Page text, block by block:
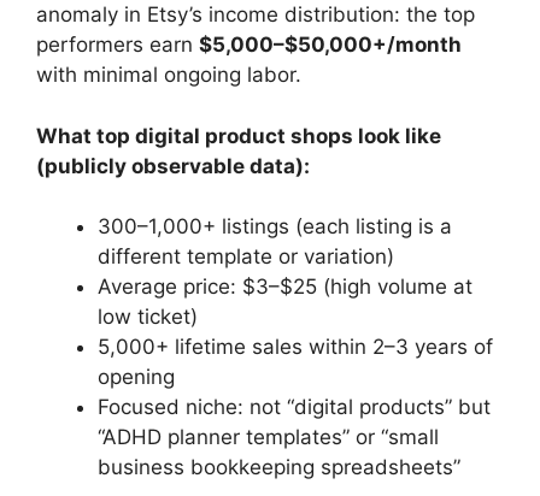
anomaly in Etsy’s income distribution: the top
performers earn $5,000–$50,000+/month
with minimal ongoing labor.
What top digital product shops look like
(publicly observable data):
300–1,000+ listings (each listing is a
different template or variation)
Average price: $3–$25 (high volume at
low ticket)
5,000+ lifetime sales within 2–3 years of
opening
Focused niche: not “digital products” but
“ADHD planner templates” or “small
business bookkeeping spreadsheets”